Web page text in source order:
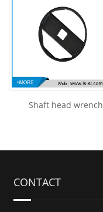
Shaft head wrench
CONTACT